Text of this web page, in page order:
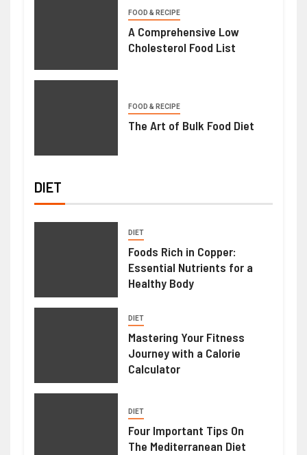
FOOD & RECIPE
A Comprehensive Low
Cholesterol Food List
FOOD & RECIPE
The Art of Bulk Food Diet
DIET
DIET
Foods Rich in Copper:
Essential Nutrients for a
Healthy Body
DIET
Mastering Your Fitness
Journey with a Calorie
Calculator
DIET
Four Important Tips On
The Mediterranean Diet